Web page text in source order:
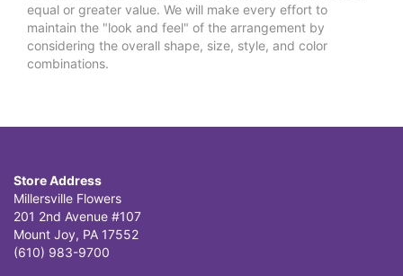
equal or greater value. We will make every effort to
maintain the "look and feel" of the arrangement by
considering the overall shape, size, style, and color
combinations.
Store Address
Millersville Flowers
201 2nd Avenue #107
Mount Joy, PA 17552
(610) 983-9700